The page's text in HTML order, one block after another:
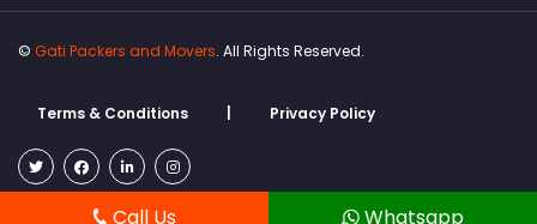
© Gati Packers and Movers. All Rights Reserved.
Terms & Conditions Privacy Policy
Call Us Whatsapp